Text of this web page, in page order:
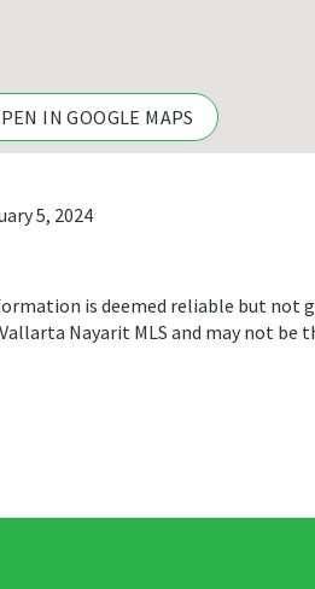
IN GOOGLE MAPS
5, 2024
is deemed reliable but not
Nayarit MLS and may not be